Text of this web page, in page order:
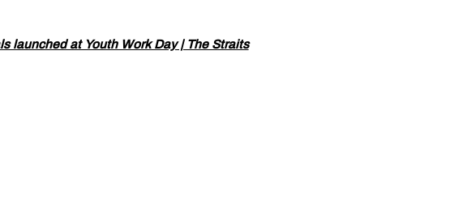
launched at Youth Work Day | The Straits